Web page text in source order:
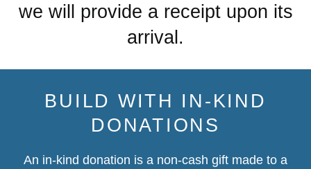
we will provide a receipt upon its
arrival.
BUILD WITH IN-KIND
DONATIONS
An in-kind donation is a non-cash gift made to a